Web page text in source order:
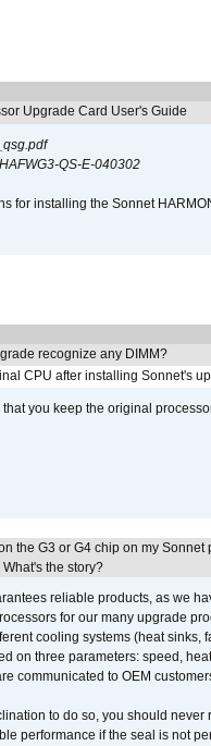
Upgrade Card User's Guide
HAFWG3-QS-E-040302
for installing the Sonnet
recognize any DIMM?
CPU after installing Sonnet's
you keep the original
the G3 or G4 chip on my
the story?
reliable products, as we
for our many upgrade
cooling systems (heat sinks,
on three parameters: speed,
communicated to OEM
to do so, you should
performance if the seal is not